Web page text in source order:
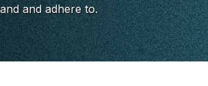
and adhere to.